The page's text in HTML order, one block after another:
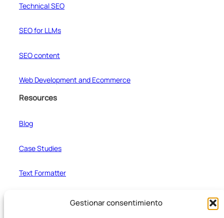
Gestionar consentimiento
Technical SEO
SEO for LLMs
SEO content
Web Development and Ecommerce
Resources
Blog
Case Studies
Text Formatter